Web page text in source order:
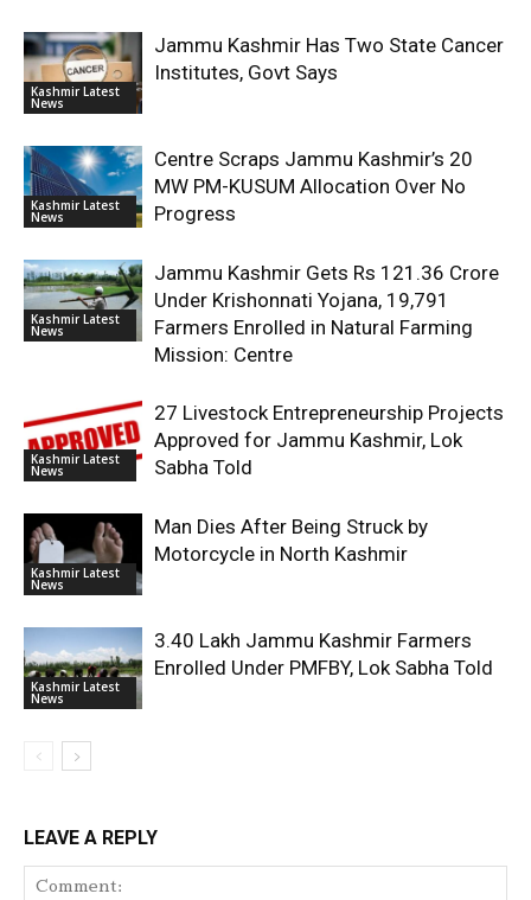
Kashmir Latest
News
Jammu Kashmir Has Two State Cancer
Institutes, Govt Says
Kashmir Latest
News
Centre Scraps Jammu Kashmir’s 20
MW PM-KUSUM Allocation Over No
Progress
Kashmir Latest
News
Jammu Kashmir Gets Rs 121.36 Crore
Under Krishonnati Yojana, 19,791
Farmers Enrolled in Natural Farming
Mission: Centre
Kashmir Latest
News
27 Livestock Entrepreneurship Projects
Approved for Jammu Kashmir, Lok
Sabha Told
Kashmir Latest
News
Man Dies After Being Struck by
Motorcycle in North Kashmir
Kashmir Latest
News
3.40 Lakh Jammu Kashmir Farmers
Enrolled Under PMFBY, Lok Sabha Told
LEAVE A REPLY